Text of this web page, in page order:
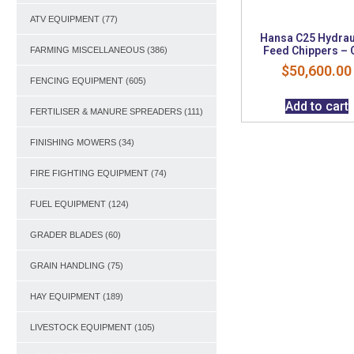
ATV EQUIPMENT (77)
FARMING MISCELLANEOUS (386)
FENCING EQUIPMENT (605)
FERTILISER & MANURE SPREADERS (111)
FINISHING MOWERS (34)
FIRE FIGHTING EQUIPMENT (74)
FUEL EQUIPMENT (124)
GRADER BLADES (60)
GRAIN HANDLING (75)
HAY EQUIPMENT (189)
LIVESTOCK EQUIPMENT (105)
Hansa C25
Feed Chippers –
$50,600.00
Add to cart